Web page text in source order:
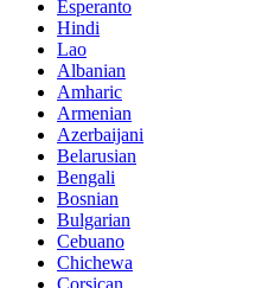
Esperanto
Hindi
Lao
Albanian
Amharic
Armenian
Azerbaijani
Belarusian
Bengali
Bosnian
Bulgarian
Cebuano
Chichewa
Corsican